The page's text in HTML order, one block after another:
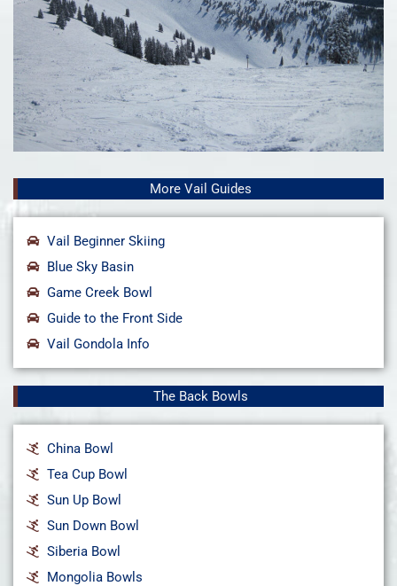
More Vail Guides
Vail Beginner Skiing
Blue Sky Basin
Game Creek Bowl
Guide to the Front Side
Vail Gondola Info
The Back Bowls
China Bowl
Tea Cup Bowl
Sun Up Bowl
Sun Down Bowl
Siberia Bowl
Mongolia Bowls